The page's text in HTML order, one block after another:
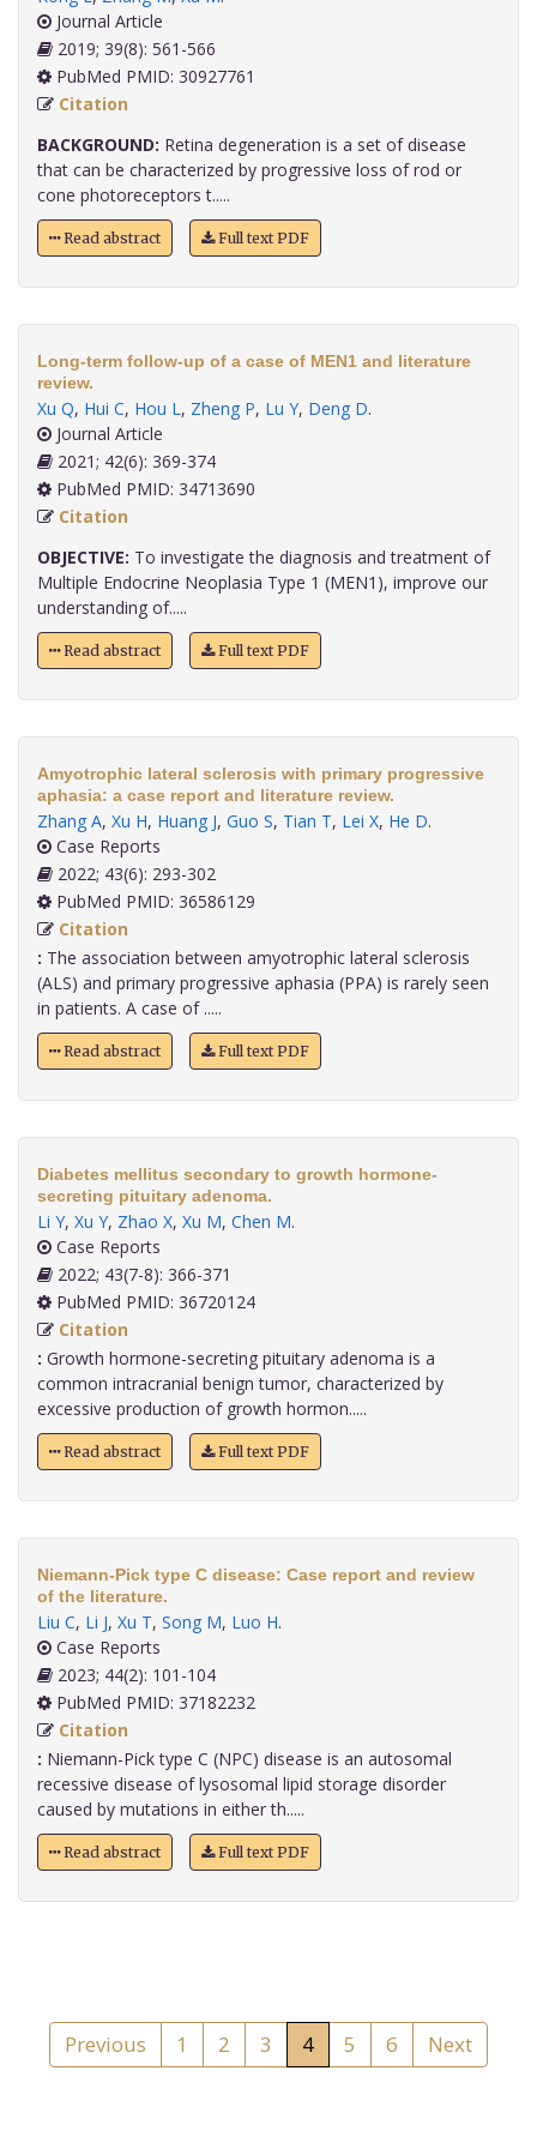
Journal Article
2019; 39(8): 561-566
PubMed PMID: 30927761
Citation
BACKGROUND: Retina degeneration is a set of disease
that can be characterized by progressive loss of rod or
cone photoreceptors t.....
Read abstract Full text PDF
Long-term follow-up of a case of MEN1 and literature
review.
Xu Q, Hui C, Hou L, Zheng P, Lu Y, Deng D.
Journal Article
2021; 42(6): 369-374
PubMed PMID: 34713690
Citation
OBJECTIVE: To investigate the diagnosis and treatment of
Multiple Endocrine Neoplasia Type 1 (MEN1), improve our
understanding of.....
Read abstract Full text PDF
Amyotrophic lateral sclerosis with primary progressive
aphasia: a case report and literature review.
Zhang A, Xu H, Huang J, Guo S, Tian T, Lei X, He D.
Case Reports
2022; 43(6): 293-302
PubMed PMID: 36586129
Citation
: The association between amyotrophic lateral sclerosis
(ALS) and primary progressive aphasia (PPA) is rarely seen
in patients. A case of .....
Read abstract Full text PDF
Diabetes mellitus secondary to growth hormone-
secreting pituitary adenoma.
Li Y, Xu Y, Zhao X, Xu M, Chen M.
Case Reports
2022; 43(7-8): 366-371
PubMed PMID: 36720124
Citation
: Growth hormone-secreting pituitary adenoma is a
common intracranial benign tumor, characterized by
excessive production of growth hormon.....
Read abstract Full text PDF
Niemann-Pick type C disease: Case report and review
of the literature.
Liu C, Li J, Xu T, Song M, Luo H.
Case Reports
2023; 44(2): 101-104
PubMed PMID: 37182232
Citation
: Niemann-Pick type C (NPC) disease is an autosomal
recessive disease of lysosomal lipid storage disorder
caused by mutations in either th.....
Read abstract Full text PDF
Previous 1 2 3 4 5 6 Next